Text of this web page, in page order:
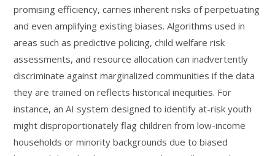
promising efficiency, carries inherent risks of perpetuating
and even amplifying existing biases. Algorithms used in
areas such as predictive policing, child welfare risk
assessments, and resource allocation can inadvertently
discriminate against marginalized communities if the data
they are trained on reflects historical inequities. For
instance, an AI system designed to identify at-risk youth
might disproportionately flag children from low-income
households or minority backgrounds due to biased